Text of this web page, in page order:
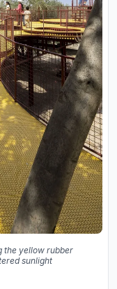
the yellow rubber
sunlight